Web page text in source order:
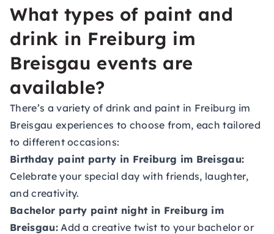
What types of paint and
drink in Freiburg im
Breisgau events are
available?
There’s a variety of drink and paint in Freiburg im
Breisgau experiences to choose from, each tailored
to different occasions:
Birthday paint party in Freiburg im Breisgau:
Celebrate your special day with friends, laughter,
and creativity.
Bachelor party paint night in Freiburg im
Breisgau:Add a creative twist to your bachelor or